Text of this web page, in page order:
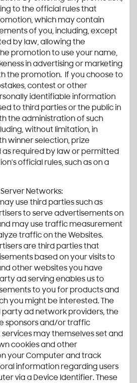
to the official rules that
which may contain
of you, including, except
by law, allowing the
promotion to use your name,
in advertising or marketing
the promotion. If you choose to
contest or other
identifiable information
to third parties or the public in
the administration of such
without limitation, in
winner selection, prize
as required by law or permitted
official rules, such as on a
Server Networks:
use third parties such as
to serve advertisements on
may use traffic measurement
traffic on the Websites.
are third parties that
based on your visits to
other websites you have
ad serving enables us to
to you for products and
you might be interested. The
party ad network providers, the
sponsors and/or traffic
may themselves set and
cookies and other
your Computer and track
information regarding users
via a Device Identifier. These